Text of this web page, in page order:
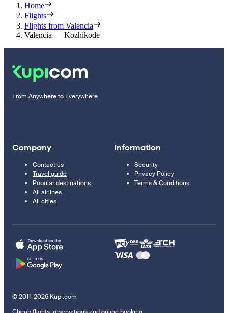
Home
Flights
Flights from Valencia
Valencia — Kozhikode
From Anywhere to Everywhere
Company
Contact us
Travel guide
Popular destinations
All airlines
All cities
Information
Security
Privacy Policy
Terms & Conditions
© 2011–2026 Kupi.com